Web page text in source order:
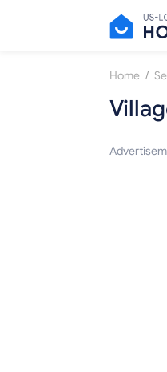
Home /